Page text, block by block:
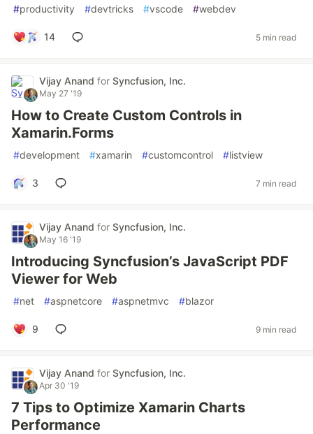
#productivity #devtricks #vscode #webdev
14 5 min read
Vijay Anand for Syncfusion, Inc.
May 27 '19
How to Create Custom Controls in
Xamarin.Forms
#development #xamarin #customcontrol #listview
3 7 min read
Vijay Anand for Syncfusion, Inc.
May 16 '19
Introducing Syncfusion’s JavaScript PDF
Viewer for Web
#net #aspnetcore #aspnetmvc #blazor
9 9 min read
Vijay Anand for Syncfusion, Inc.
Apr 30 '19
7 Tips to Optimize Xamarin Charts
Performance